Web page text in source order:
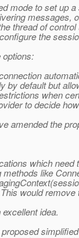
mode to set up
messages,
thread of
the
options:
by default but
when
to decide
amended the
which
like
would
idea.